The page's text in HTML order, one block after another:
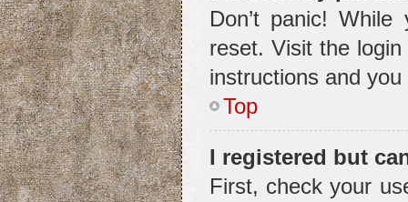
Don’t panic!
reset. Visit the
instructions and
Top
I registered but
First, check your